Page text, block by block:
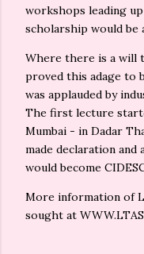
workshops leading
scholarship would be
Where there is a will
proved this adage to
was applauded by
The first lecture
Mumbai - in Dadar
made declaration
would become
More information of
sought at